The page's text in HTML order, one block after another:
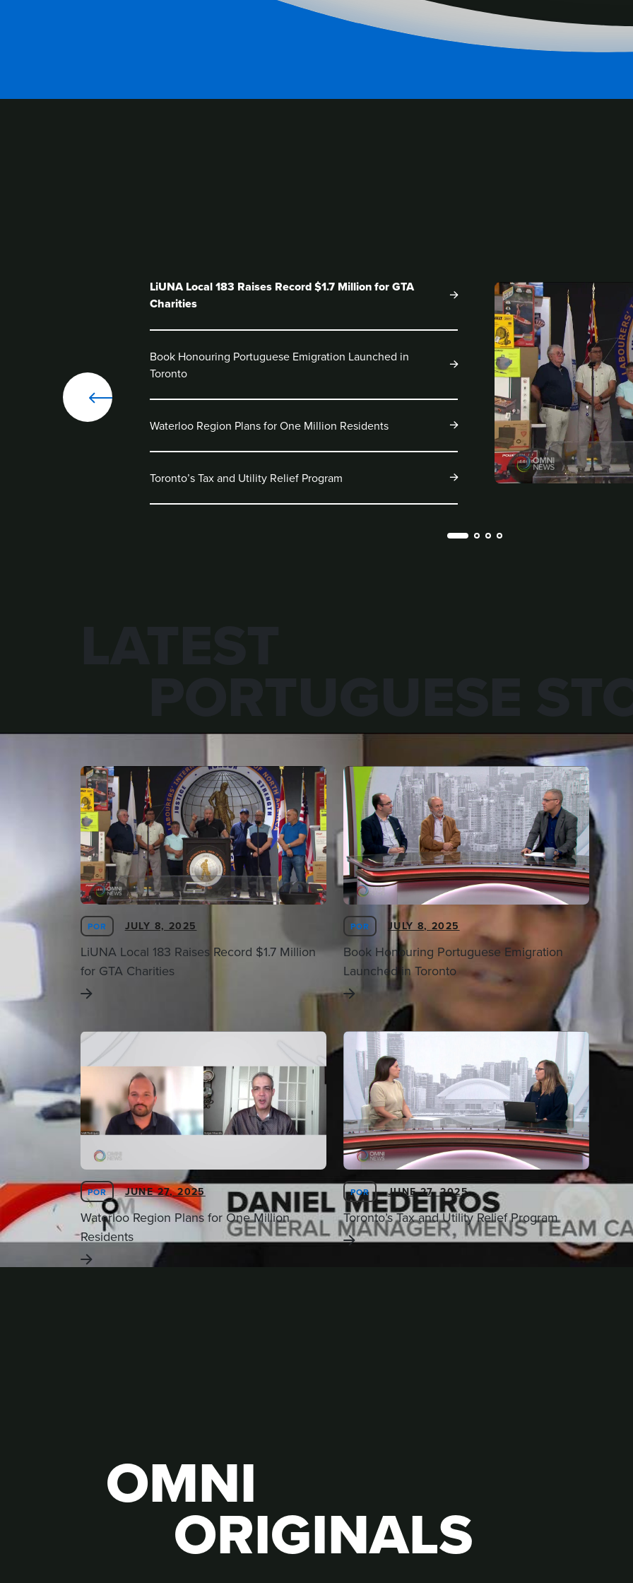
LiUNA Local 183 Raises Record $1.7 Million for GTA
Charities
Book Honouring Portuguese Emigration Launched in
Toronto
Waterloo Region Plans for One Million Residents
Toronto’s Tax and Utility Relief Program
POR JULY 8, 2025
LiUNA Local 183 Raises Record $1.7 Million
for GTA Charities
POR JULY 8, 2025
Book Honouring Portuguese Emigration
Launched in Toronto
POR JUNE 27, 2025
Waterloo Region Plans for One Million
Residents
POR JUNE 27, 2025
Toronto’s Tax and Utility Relief Program
OMNI
ORIGINALS